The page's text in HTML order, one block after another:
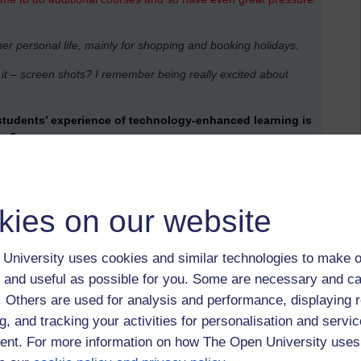
on our website
University uses cookies and similar technologies to make
useful as possible for you. Some are necessary and
Others are used for analysis and performance, displaying
and tracking your activities for personalisation and
For more information on how The Open University
personal life, mainly for shopping and booking holidays.
– screen shots? I remember being really excited about
experience of technology-enhanced learning is
desire to put learning into practice immediately, desire for
tried out and put into practice until it becomes second
included two from Technology, two from Social Work,
of most students well before they enter a university. As
feel confident about to help them study.
their university, such as a virtual learning environment
and so on are essential for effective study. But you